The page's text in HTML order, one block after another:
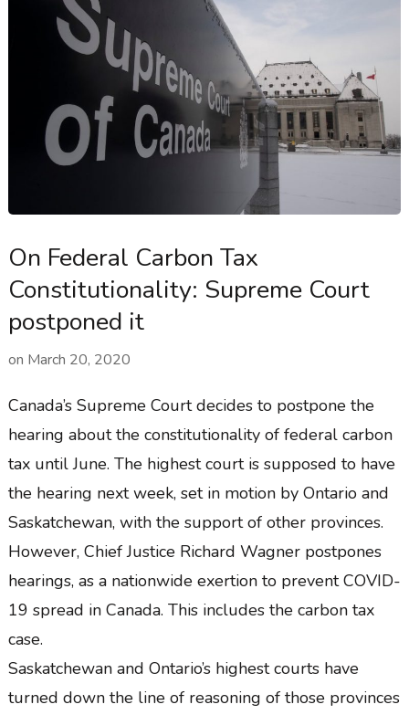
On Federal Carbon Tax
Constitutionality: Supreme Court
postponed it
on March 20, 2020
Canada’s Supreme Court decides to postpone the
hearing about the constitutionality of federal carbon
tax until June. The highest court is supposed to have
the hearing next week, set in motion by Ontario and
Saskatchewan, with the support of other provinces.
However, Chief Justice Richard Wagner postpones
hearings, as a nationwide exertion to prevent COVID-
19 spread in Canada. This includes the carbon tax
case.
Saskatchewan and Ontario’s highest courts have
turned down the line of reasoning of those provinces